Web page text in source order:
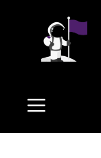
Menu